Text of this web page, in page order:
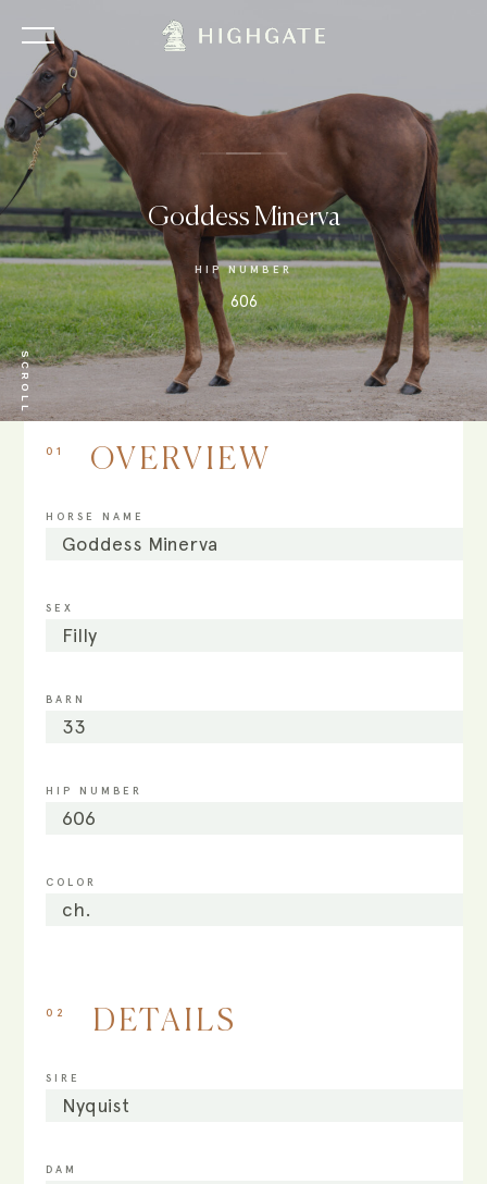
Goddess Minerva
HIP NUMBER
606
SCROLL
01 OVERVIEW
HORSE NAME
Goddess Minerva
SEX
Filly
BARN
33
HIP NUMBER
606
COLOR
ch.
02 DETAILS
SIRE
Nyquist
DAM